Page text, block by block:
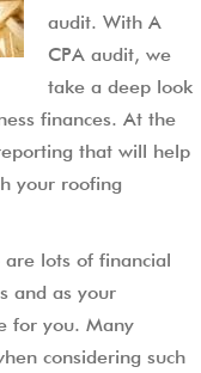
audit. With A
CPA audit, we
take a deep look
finances. At the
that will help
your roofing
are lots of financial
and as your
for you. Many
considering such